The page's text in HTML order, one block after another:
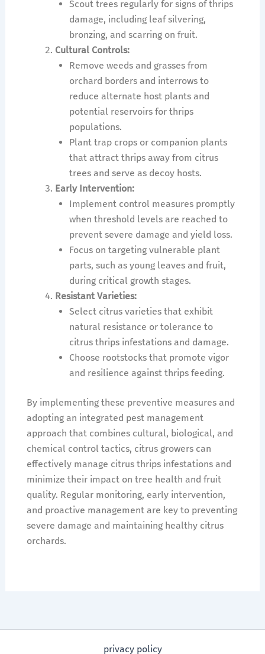
Scout trees regularly for signs of thrips
damage, including leaf silvering,
bronzing, and scarring on fruit.
Cultural Controls:
Remove weeds and grasses from
orchard borders and interrows to
reduce alternate host plants and
potential reservoirs for thrips
populations.
Plant trap crops or companion plants
that attract thrips away from citrus
trees and serve as decoy hosts.
Early Intervention:
Implement control measures promptly
when threshold levels are reached to
prevent severe damage and yield loss.
Focus on targeting vulnerable plant
parts, such as young leaves and fruit,
during critical growth stages.
Resistant Varieties:
Select citrus varieties that exhibit
natural resistance or tolerance to
citrus thrips infestations and damage.
Choose rootstocks that promote vigor
and resilience against thrips feeding.
By implementing these preventive measures and
adopting an integrated pest management
approach that combines cultural, biological, and
chemical control tactics, citrus growers can
effectively manage citrus thrips infestations and
minimize their impact on tree health and fruit
quality. Regular monitoring, early intervention,
and proactive management are key to preventing
severe damage and maintaining healthy citrus
orchards.
privacy policy